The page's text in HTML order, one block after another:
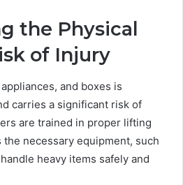
the Physical
of Injury
and boxes is
carries a significant risk of
are trained in proper lifting
necessary equipment, such
heavy items safely and